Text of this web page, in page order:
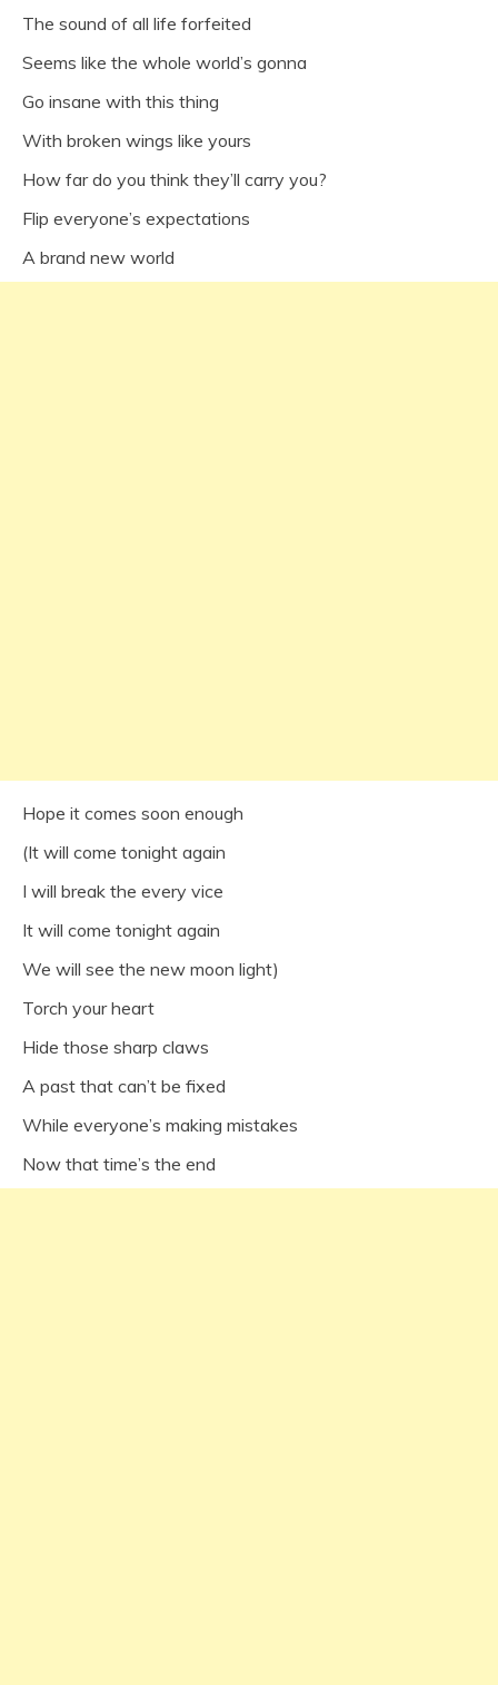
The sound of all life forfeited
Seems like the whole world’s gonna
Go insane with this thing
With broken wings like yours
How far do you think they’ll carry you?
Flip everyone’s expectations
A brand new world
Hope it comes soon enough
(It will come tonight again
I will break the every vice
It will come tonight again
We will see the new moon light)
Torch your heart
Hide those sharp claws
A past that can’t be fixed
While everyone’s making mistakes
Now that time’s the end